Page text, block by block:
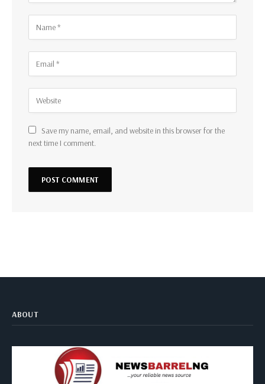
Save my name, email, and website in this browser for the
next time I comment.
ABOUT